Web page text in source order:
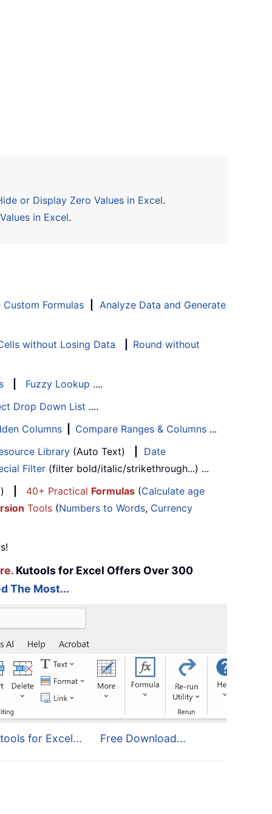
or Display Zero Values in Excel.
in Excel.
Custom Formulas
Analyze Data and Generate
without Losing Data
Round without
Fuzzy Lookup ....
Drop Down List ....
Columns Compare Ranges & Columns ...
Library (Auto Text)
Date
Filter (filter bold/italic/strikethrough...) ...
40+ Practical Formulas (Calculate age
Tools (Numbers to Words, Currency
Kutools for Excel Offers Over 300
The Most...
for Excel... Free Download...